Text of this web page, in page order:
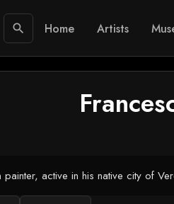
search Home Artists
active in his native city of